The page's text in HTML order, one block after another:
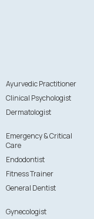
Ayurvedic Practitioner
Clinical Psychologist
Dermatologist
Emergency & Critical
Care
Endodontist
Fitness Trainer
General Dentist
Gynecologist